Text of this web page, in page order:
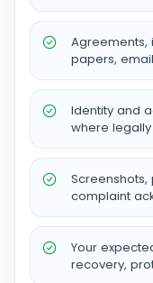
Agreements,
papers,
Identity and
where
complaint
Your
recovery,